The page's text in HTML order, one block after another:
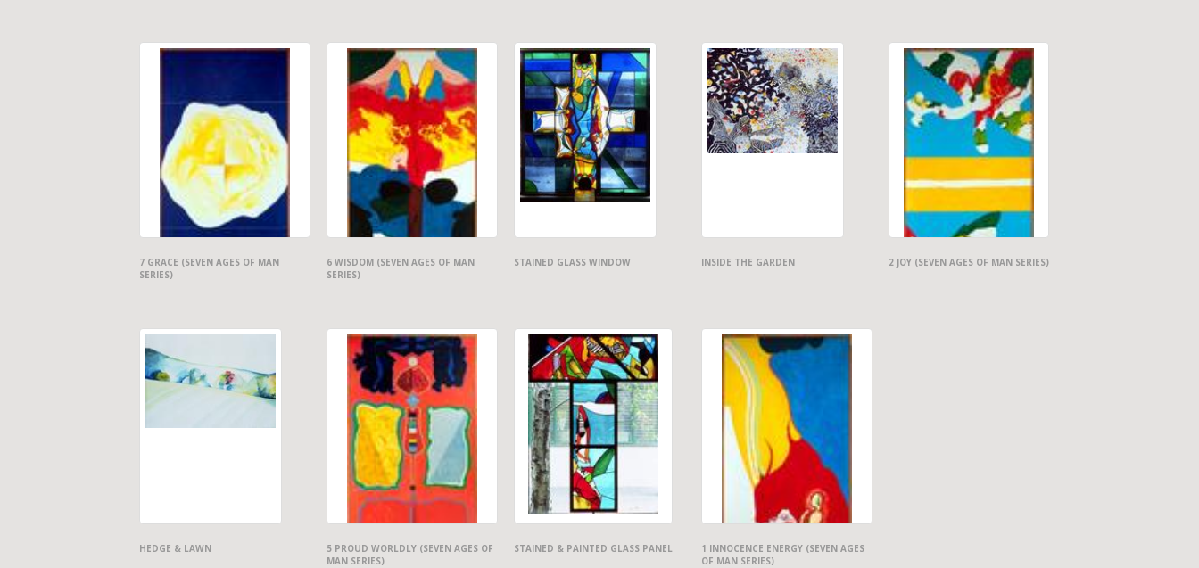
7 GRACE (SEVEN AGES OF MAN
SERIES)
6 WISDOM (SEVEN AGES OF MAN
SERIES)
STAINED GLASS WINDOW INSIDE THE GARDEN 2 JOY (SEVEN AGES OF MAN SERIES)
HEDGE & LAWN
5 PROUD WORLDLY (SEVEN AGES OF
MAN SERIES)
STAINED & PAINTED GLASS PANEL
1 INNOCENCE ENERGY (SEVEN AGES
OF MAN SERIES)